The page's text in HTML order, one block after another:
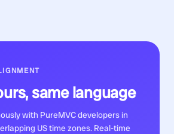
same language
with PureMVC developers in
US time zones. Real-time